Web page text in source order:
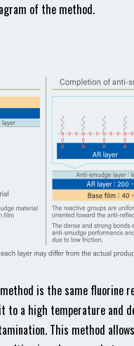
of the method.
is the same fluorine
a high temperature and
This method